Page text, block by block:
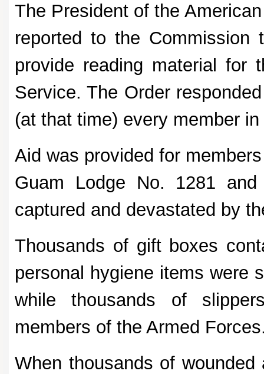
The President of the
reported to the Commission
provide reading material for
Service. The Order
(at that time) every member
Aid was provided for
Guam Lodge No. 1281
captured and devastated by
Thousands of gift boxes
personal hygiene items were
while thousands of
members of the Armed
When thousands of